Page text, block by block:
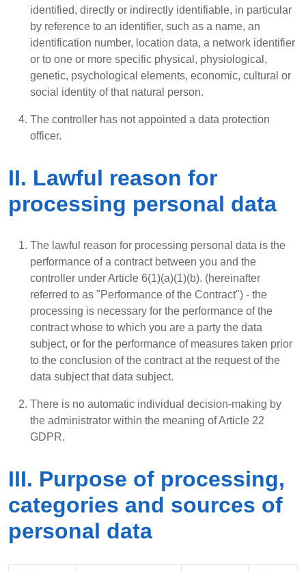
identified, directly or indirectly identifiable, in particular
by reference to an identifier, such as a name, an
identification number, location data, a network identifier
or to one or more specific physical, physiological,
genetic, psychological elements, economic, cultural or
social identity of that natural person.
The controller has not appointed a data protection
officer.
II. Lawful reason for
processing personal data
The lawful reason for processing personal data is the
performance of a contract between you and the
controller under Article 6(1)(a)(1)(b). (hereinafter
referred to as "Performance of the Contract") - the
processing is necessary for the performance of the
contract whose to which you are a party the data
subject, or for the performance of measures taken prior
to the conclusion of the contract at the request of the
data subject that data subject.
There is no automatic individual decision-making by
the administrator within the meaning of Article 22
GDPR.
III. Purpose of processing,
categories and sources of
personal data